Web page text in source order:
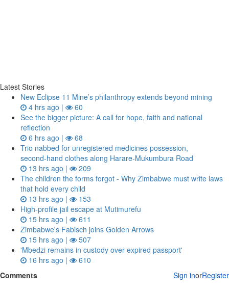
Latest Stories
New Eclipse 11 Mine’s philanthropy extends beyond mining
4 hrs ago |
60
See the bigger picture: A call for hope, faith and national
reflection
6 hrs ago |
68
Trio nabbed for unregistered medicines possession,
second‑hand clothes along Harare-Mukumbura Road
13 hrs ago |
209
The children the forms forgot - Why Zimbabwe must write laws
that hold every child
13 hrs ago |
153
High-profile jail escape at Mutimurefu
15 hrs ago |
611
Zimbabwe's Fabisch joins Golden Arrows
15 hrs ago |
507
'Mbedzi remains in custody over expired passport'
16 hrs ago |
610
Comments
Sign inorRegister